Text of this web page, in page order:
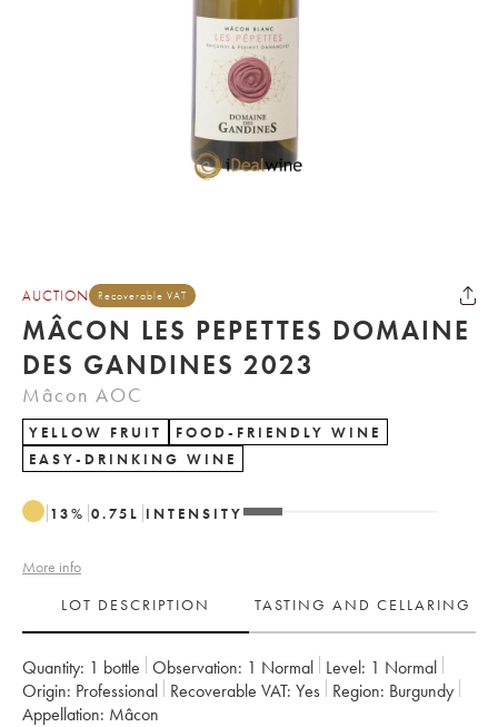
AUCTION Recoverable VAT
MÂCON LES PEPETTES DOMAINE
DES GANDINES 2023
Mâcon AOC
YELLOW FRUIT
FOOD-FRIENDLY WINE
EASY-DRINKING WINE
13% 0.75 L INTENSITY
More info
LOT DESCRIPTION
TASTING AND CELLARING
Quantity: 1 bottle Observation: 1 Normal Level: 1 Normal
Origin:
professional Recoverable VAT: yes Region:
Burgundy
Appellation:
Mâcon